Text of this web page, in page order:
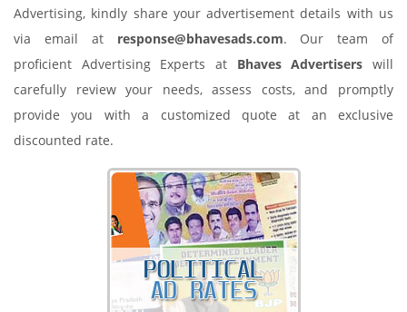
Advertising, kindly share your advertisement details with us
via email at response@bhavesads.com. Our team of
proficient Advertising Experts at Bhaves Advertisers will
carefully review your needs, assess costs, and promptly
provide you with a customized quote at an exclusive
discounted rate.